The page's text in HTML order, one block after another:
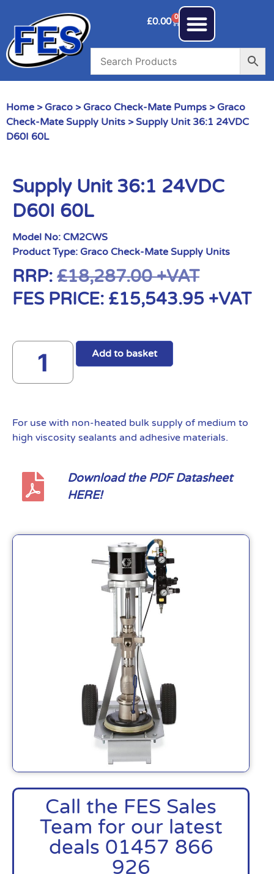
£0.00 0
Home > Graco > Graco Check-Mate Pumps > Graco
Check-Mate Supply Units > Supply Unit 36:1 24VDC
D60I 60L
Call the FES Sales
Team for our latest
deals 01457 866
926
Supply Unit 36:1 24VDC
D60I 60L
Model No: CM2CWS
Product Type: Graco Check-Mate Supply Units
RRP: £18,287.00+VAT
FES PRICE: £15,543.95 +VAT
Add to basket
For use with non-heated bulk supply of medium to
high viscosity sealants and adhesive materials.
Download the PDF Datasheet
HERE!